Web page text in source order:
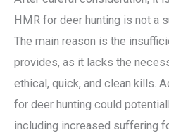
HMR for deer hunting is not a
The main reason is the
provides, as it lacks the
ethical, quick, and clean kills.
for deer hunting could
including increased suffering